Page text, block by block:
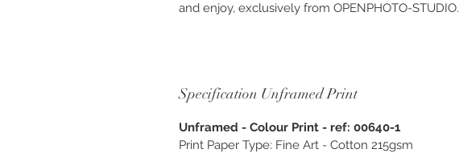
and enjoy, exclusively from OPENPHOTO-STUDIO.
Specification Unframed Print
Unframed - Colour Print - ref: 00640-1
Print Paper Type: Fine Art - Cotton 215gsm